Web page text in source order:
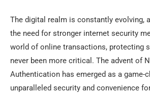
The digital realm is constantly evolving,
the need for stronger internet security
world of online transactions, protecting
never been more critical. The advent of
Authentication has emerged as a game-
unparalleled security and convenience